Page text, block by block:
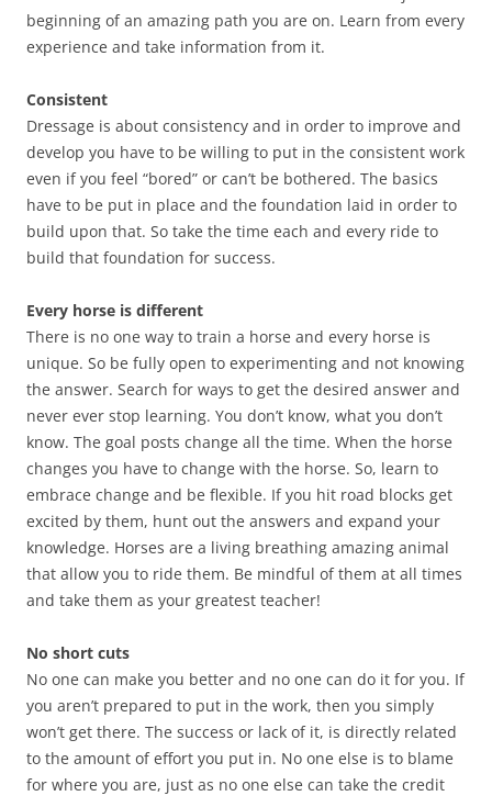
beginning of an amazing path you are on. Learn from every
experience and take information from it.
Consistent
Dressage is about consistency and in order to improve and
develop you have to be willing to put in the consistent work
even if you feel “bored” or can’t be bothered. The basics
have to be put in place and the foundation laid in order to
build upon that. So take the time each and every ride to
build that foundation for success.
Every horse is different
There is no one way to train a horse and every horse is
unique. So be fully open to experimenting and not knowing
the answer. Search for ways to get the desired answer and
never ever stop learning. You don’t know, what you don’t
know. The goal posts change all the time. When the horse
changes you have to change with the horse. So, learn to
embrace change and be flexible. If you hit road blocks get
excited by them, hunt out the answers and expand your
knowledge. Horses are a living breathing amazing animal
that allow you to ride them. Be mindful of them at all times
and take them as your greatest teacher!
No short cuts
No one can make you better and no one can do it for you. If
you aren’t prepared to put in the work, then you simply
won’t get there. The success or lack of it, is directly related
to the amount of effort you put in. No one else is to blame
for where you are, just as no one else can take the credit